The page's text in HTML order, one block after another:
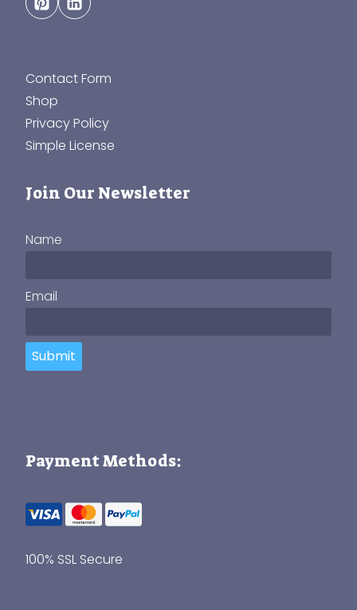
Contact Form
Shop
Privacy Policy
Simple License
Join Our Newsletter
Name
Email
Submit
Payment Methods:
100% SSL Secure